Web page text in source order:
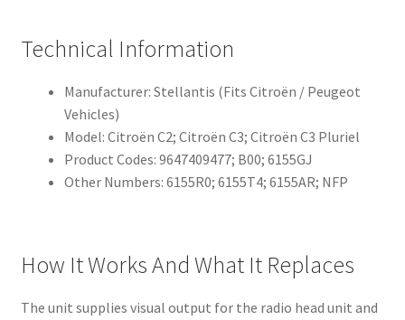
Technical Information
Manufacturer: Stellantis (Fits Citroën / Peugeot
Vehicles)
Model: Citroën C2; Citroën C3; Citroën C3 Pluriel
Product Codes: 9647409477; B00; 6155GJ
Other Numbers: 6155R0; 6155T4; 6155AR; NFP
How It Works And What It Replaces
The unit supplies visual output for the radio head unit and